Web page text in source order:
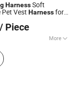
HarnessSoft
Vest Harnessfor
/ Piece
More
Collar, Dog Leash,
Dog Toy,
Dog Product